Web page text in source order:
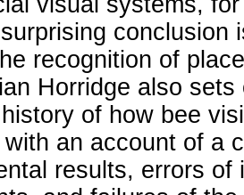
conclusion
recognition of
Horridge also
of how bee
an account of a
results, errors of